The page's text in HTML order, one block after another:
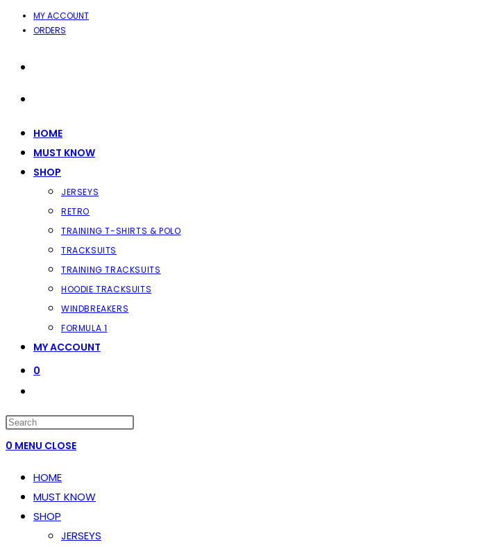
SKIP
MY ACCOUNT
ORDERS
HOME
MUST KNOW
SHOP
JERSEYS
RETRO
TRAINING T-SHIRTS & POLO
TRACKSUITS
TRAINING TRACKSUITS
HOODIE TRACKSUITS
WINDBREAKERS
FORMULA 1
MY ACCOUNT
0
SEARCH
PRESS
0 MENU CLOSE
HOME
MUST KNOW
SHOP
JERSEYS